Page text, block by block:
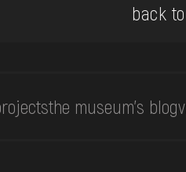
back
the museum's blog